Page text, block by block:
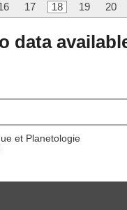
17 18 19 20
data
et Planetologie